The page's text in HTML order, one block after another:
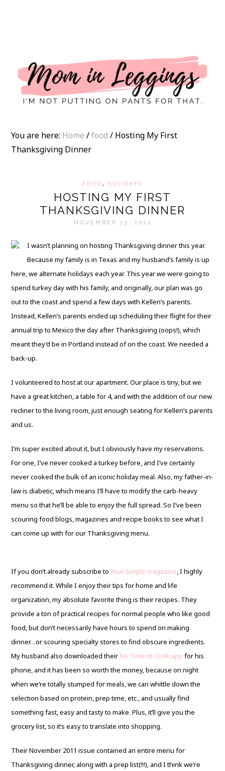
You are here: Home /food / Hosting My First
Thanksgiving Dinner
FOOD , HOLIDAYS
HOSTING MY FIRST
THANKSGIVING DINNER
NOVEMBER 15, 2011
I wasn’t planning on hosting Thanksgiving dinner this year.
Because my family is in Texas and my husband’s family is up
here, we alternate holidays each year. This year we were going to
spend turkey day with his family, and originally, our plan was go
out to the coast and spend a few days with Kellen’s parents.
Instead, Kellen’s parents ended up scheduling their flight for their
annual trip to Mexico the day after Thanksgiving (oops!), which
meant they’d be in Portland instead of on the coast. We needed a
back-up.
I volunteered to host at our apartment. Our place is tiny, but we
have a great kitchen, a table for 4, and with the addition of our new
recliner to the living room, just enough seating for Kellen’s parents
and us.
I’m super excited about it, but I obviously have my reservations.
For one, I’ve never cooked a turkey before, and I’ve certainly
never cooked the bulk of an iconic holiday meal. Also, my father-in-
law is diabetic, which means I’ll have to modify the carb-heavy
menu so that he’ll be able to enjoy the full spread. So I’ve been
scouring food blogs, magazines and recipe books to see what I
can come up with for our Thanksgiving menu.
If you don’t already subscribe to Real Simple magazine, I highly
recommend it. While I enjoy their tips for home and life
organization, my absolute favorite thing is their recipes. They
provide a ton of practical recipes for normal people who like good
food, but don’t necessarily have hours to spend on making
dinner…or scouring specialty stores to find obscure ingredients.
My husband also downloaded their No Time to Cook app for his
phone, and it has been so worth the money, because on night
when we’re totally stumped for meals, we can whittle down the
selection based on protein, prep time, etc., and usually find
something fast, easy and tasty to make. Plus, it’ll give you the
grocery list, so it’s easy to translate into shopping.
Their November 2011 issue contained an entire menu for
Thanksgiving dinner, along with a prep list(!!!), and I think we’re